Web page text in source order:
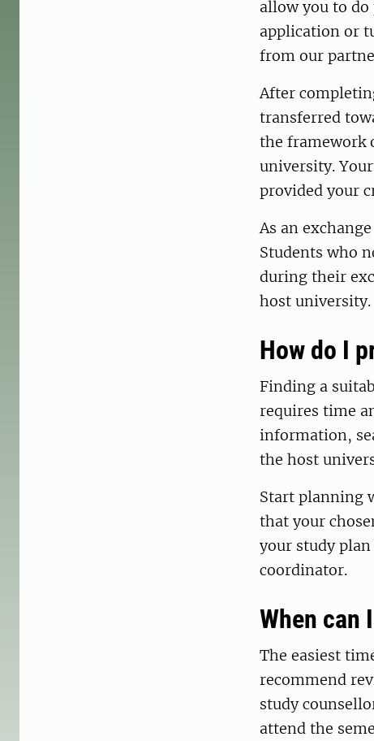
allow you to
application or
from our
After
transferred
the framework
university.
provided your
As an
Students who
during their
host university.
How do I
Finding a
requires time
information,
the host
Start planning
that your
your study
coordinator.
When can
The easiest
recommend
study
attend the